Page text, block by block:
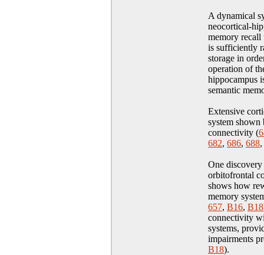
A dynamical
neocortical-
memory recall
is sufficiently
storage in
operation of
hippocampus
semantic
Extensive
system
connectivity (
682, 686, 688,
One
orbitofrontal
shows how
memory
657, B16, B18
connectivity
systems,
impairments
B18).